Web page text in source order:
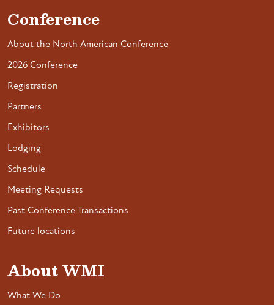
Conference
About the North American Conference
2026 Conference
Registration
Partners
Exhibitors
Lodging
Schedule
Meeting Requests
Past Conference Transactions
Future locations
About WMI
What We Do